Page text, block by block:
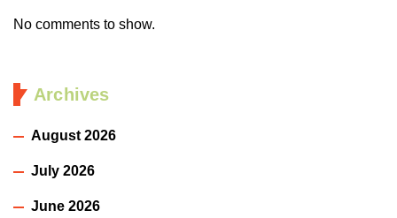
No comments to show.
Archives
August 2026
July 2026
June 2026